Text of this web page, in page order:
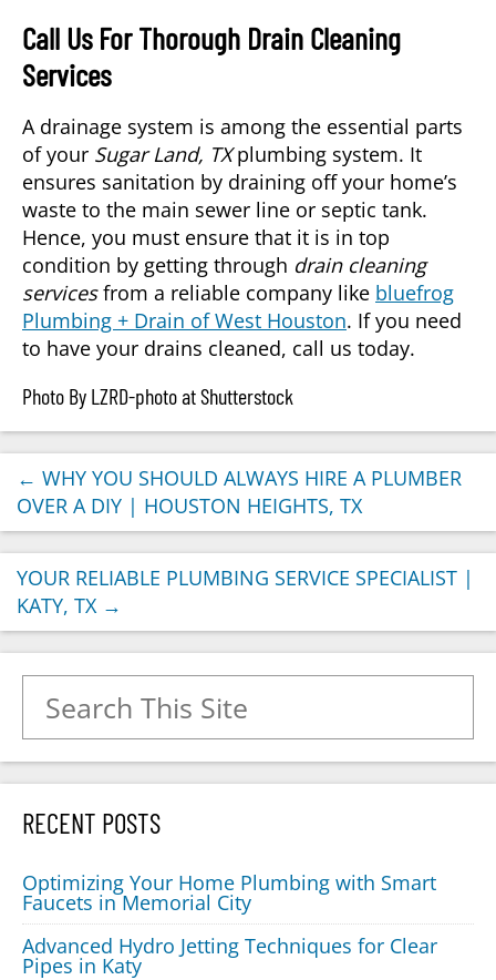
Call Us For Thorough Drain Cleaning
Services
A drainage system is among the essential parts
of your Sugar Land, TXplumbing system. It
ensures sanitation by draining off your home’s
waste to the main sewer line or septic tank.
Hence, you must ensure that it is in top
condition by getting through drain cleaning
servicesfrom a reliable company like bluefrog
Plumbing + Drain of West Houston. If you need
to have your drains cleaned, call us today.
Photo By LZRD-photo at Shutterstock
← WHY YOU SHOULD ALWAYS HIRE A PLUMBER
OVER A DIY | HOUSTON HEIGHTS, TX
YOUR RELIABLE PLUMBING SERVICE SPECIALIST |
KATY, TX →
RECENT POSTS
Optimizing Your Home Plumbing with Smart
Faucets in Memorial City
Advanced Hydro Jetting Techniques for Clear
Pipes in Katy